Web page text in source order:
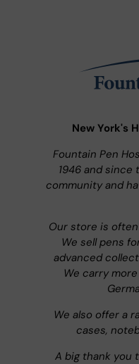
New York's
Fountain Pen
1946 and since
community and
Our store is
We sell pens
advanced
We carry
We also offer a
cases,
A big thank you